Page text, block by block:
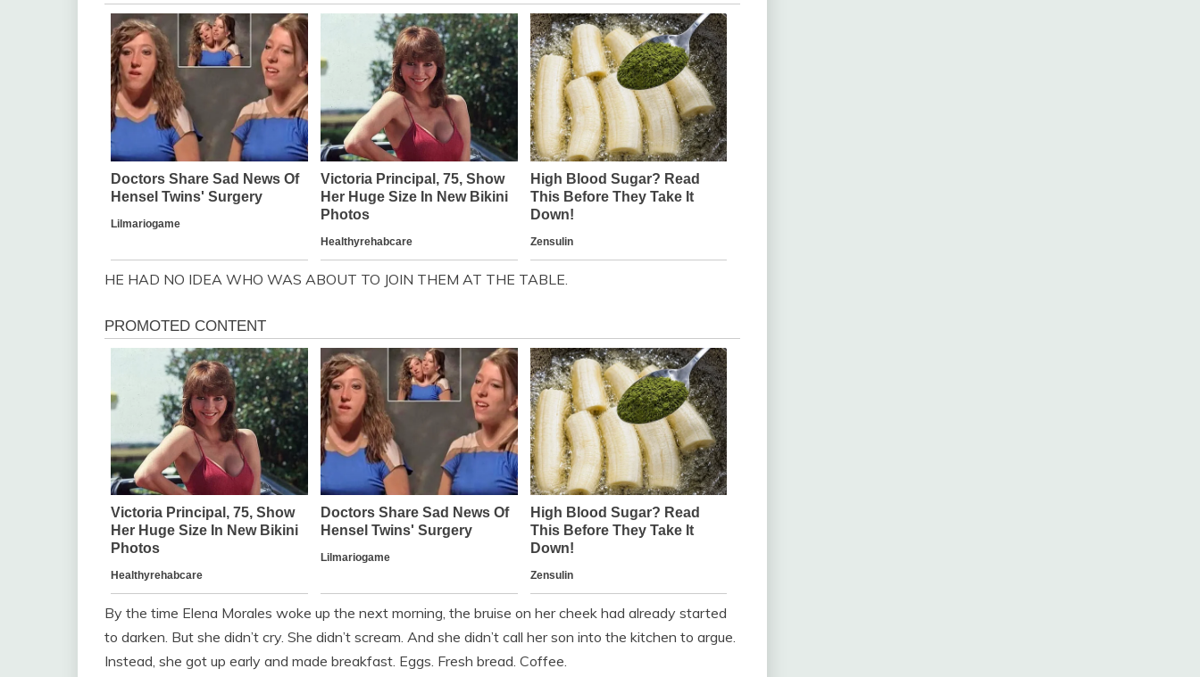
HE HAD NO IDEA WHO WAS ABOUT TO JOIN THEM AT THE TABLE.
By the time Elena Morales woke up the next morning, the bruise on her cheek had already started
to darken. But she didn’t cry. She didn’t scream. And she didn’t call her son into the kitchen to argue.
Instead, she got up early and made breakfast. Eggs. Fresh bread. Coffee.